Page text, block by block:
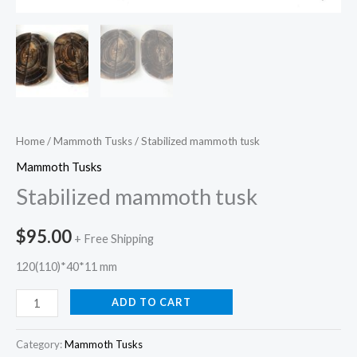
Home/Mammoth Tusks/ Stabilized mammoth tusk
Mammoth Tusks
Stabilized mammoth tusk
$95.00 + Free Shipping
120(110)*40*11 mm
ADD TO CART
Category:Mammoth Tusks